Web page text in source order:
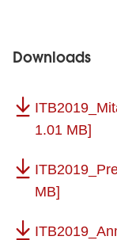
Downloads
1.01 MB]
MB]